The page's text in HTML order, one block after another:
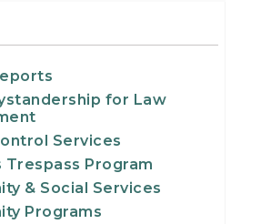
for Law
Services
Trespass Program
& Social Services
Programs